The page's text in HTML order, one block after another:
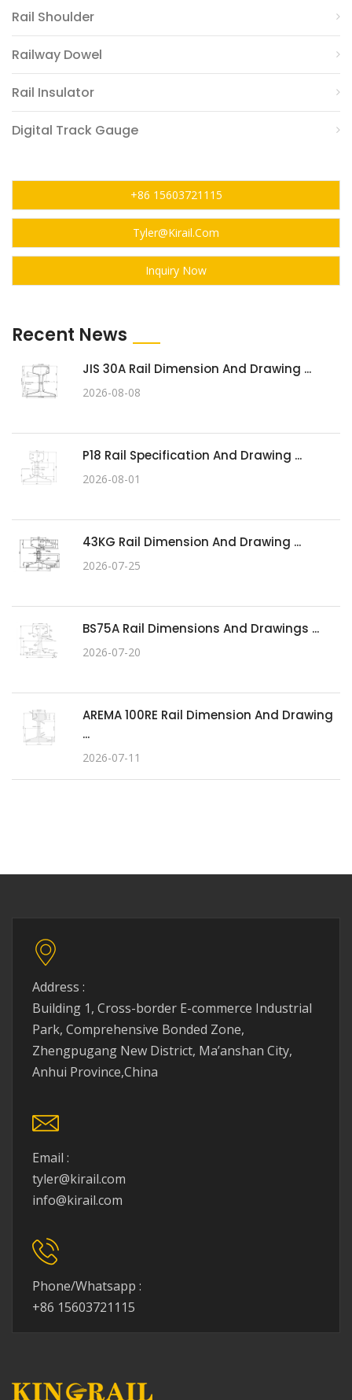
Rail Shoulder
Railway Dowel
Rail Insulator
Digital Track Gauge
+86 15603721115
Tyler@kirail.com
Inquiry Now
Recent News
JIS 30A Rail Dimension And Drawing ...
2026-08-08
P18 Rail Specification And Drawing ...
2026-08-01
43KG Rail Dimension And Drawing ...
2026-07-25
BS75A Rail Dimensions And Drawings ...
2026-07-20
AREMA 100RE Rail Dimension And Drawing
...
2026-07-11
Address :
Building 1, Cross-border E-commerce Industrial
Park, Comprehensive Bonded Zone,
Zhengpugang New District, Ma’anshan City,
Anhui Province,China
Email :
tyler@kirail.com
info@kirail.com
Phone/Whatsapp :
+86 15603721115